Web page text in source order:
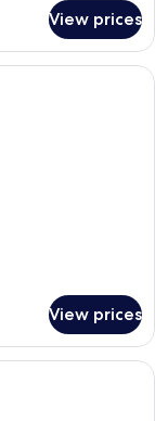
View prices
room with a large
View prices
a bed, a desk, a